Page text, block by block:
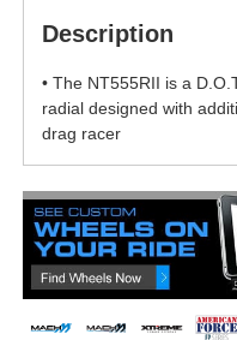
Description
• The NT555RII is a
radial designed with
drag racer